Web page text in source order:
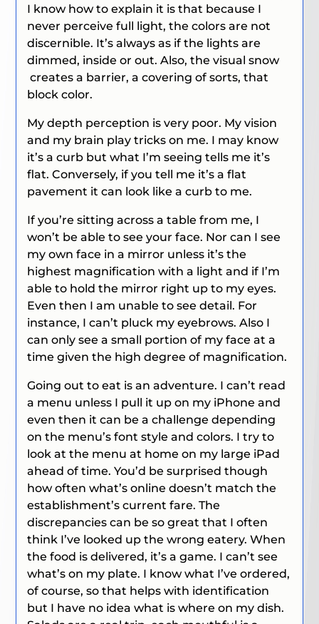
I know how to explain it is that because I
never perceive full light, the colors are not
discernible. It’s always as if the lights are
dimmed, inside or out. Also, the visual snow
creates a barrier, a covering of sorts, that
block color.
My depth perception is very poor. My vision
and my brain play tricks on me. I may know
it’s a curb but what I’m seeing tells me it’s
flat. Conversely, if you tell me it’s a flat
pavement it can look like a curb to me.
If you’re sitting across a table from me, I
won’t be able to see your face. Nor can I see
my own face in a mirror unless it’s the
highest magnification with a light and if I’m
able to hold the mirror right up to my eyes.
Even then I am unable to see detail. For
instance, I can’t pluck my eyebrows. Also I
can only see a small portion of my face at a
time given the high degree of magnification.
Going out to eat is an adventure. I can’t read
a menu unless I pull it up on my iPhone and
even then it can be a challenge depending
on the menu’s font style and colors. I try to
look at the menu at home on my large iPad
ahead of time. You’d be surprised though
how often what’s online doesn’t match the
establishment’s current fare. The
discrepancies can be so great that I often
think I’ve looked up the wrong eatery. When
the food is delivered, it’s a game. I can’t see
what’s on my plate. I know what I’ve ordered,
of course, so that helps with identification
but I have no idea what is where on my dish.